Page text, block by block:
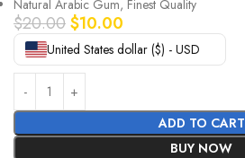
Natural Arabic Gum, Finest Quality
$20.00$10.00
United States dollar ($) - USD
ADD TO CART
BUY NOW